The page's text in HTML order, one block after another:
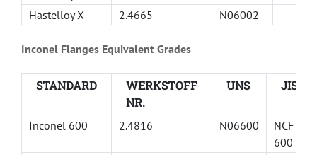
Hastelloy X
2.4665 N06002 –
Inconel Flanges Equivalent Grades
STANDARD
WERKSTOFF
NR.
UNS JIS
Inconel 600 2.4816 N06600
NCF
600